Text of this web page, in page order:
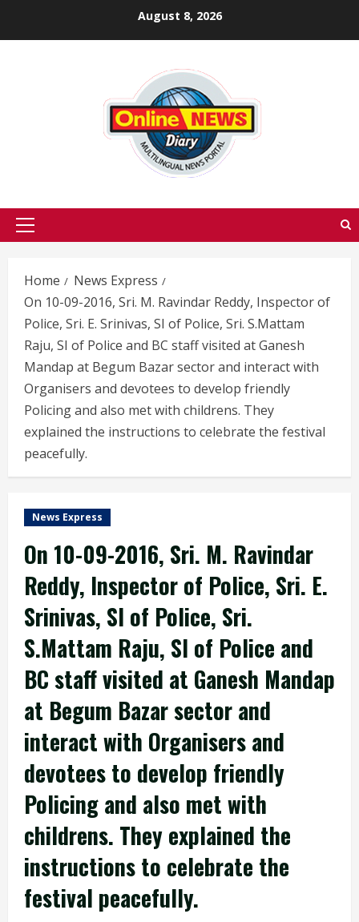
August 8, 2026
Primary
Home
News Express
On 10-09-2016, Sri. M. Ravindar Reddy, Inspector of
Police, Sri. E. Srinivas, SI of Police, Sri. S.Mattam
Raju, SI of Police and BC staff visited at Ganesh
Mandap at Begum Bazar sector and interact with
Organisers and devotees to develop friendly
Policing and also met with childrens. They
explained the instructions to celebrate the festival
peacefully.
News Express
On 10-09-2016, Sri. M. Ravindar
Reddy, Inspector of Police, Sri. E.
Srinivas, SI of Police, Sri.
S.Mattam Raju, SI of Police and
BC staff visited at Ganesh Mandap
at Begum Bazar sector and
interact with Organisers and
devotees to develop friendly
Policing and also met with
childrens. They explained the
instructions to celebrate the
festival peacefully.